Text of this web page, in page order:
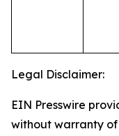
Legal Disclaimer:
EIN Presswire
without warranty